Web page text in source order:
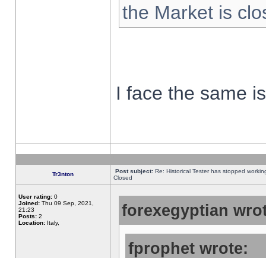
the Market is
I face the same
Tr3nton Post subject: Re: Historical Tester has stopped
Closed
User rating: 0
Joined: Thu 09 Sep, 2021,
21:23
Posts: 2
Location: Italy,
forexegyptian
fprophet wrote: